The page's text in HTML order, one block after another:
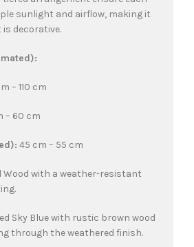
sunlight and airflow, making it
decorative.
– 110 cm
– 60 cm
45 cm – 55 cm
Wood with a weather-resistant
Sky Blue with rustic brown wood
through the weathered finish.